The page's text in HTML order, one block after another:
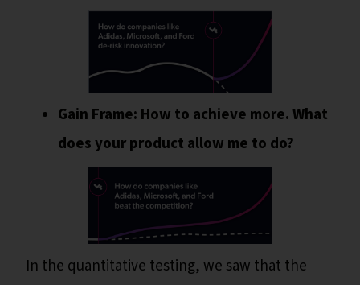
Gain Frame: How to achieve more. What
does your product allow me to do?
In the quantitative testing, we saw that the